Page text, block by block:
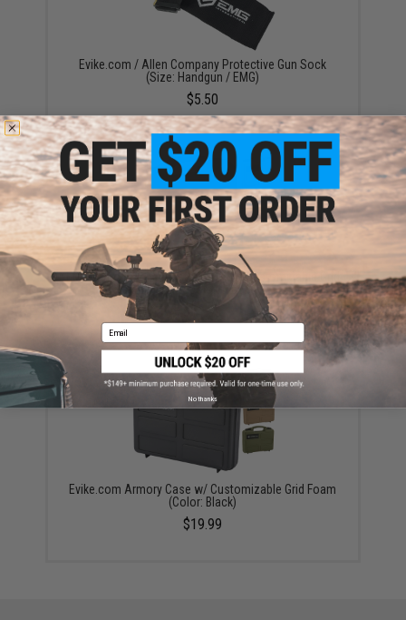
Evike.com / Allen Company Protective Gun Sock
(Size: Handgun / EMG)
$5.50
EMG Armory Series Pistol Case w/ Customizable Grid
Foam (Color: Black)
$19.99
Evike.com Armory Case w/ Customizable Grid Foam
(Color: Black)
$19.99
Email
No thanks